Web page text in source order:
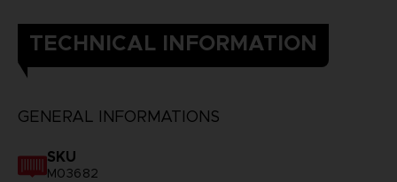
TECHNICAL INFORMATION
GENERAL INFORMATIONS
SKU
M03682